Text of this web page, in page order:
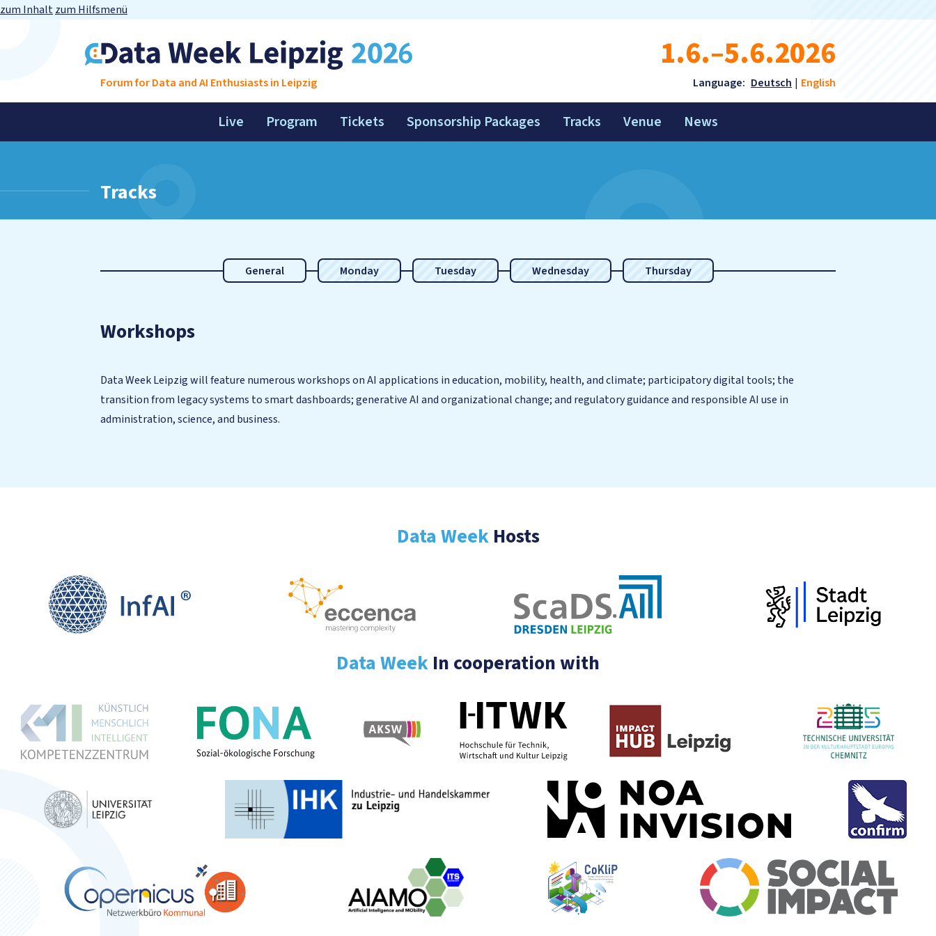
zum Inhaltzum Hilfsmenü
1.6.–5.6.2026
Forum for Data and AI Enthusiasts in Leipzig Language: Deutsch English
Live Program Tickets Sponsorship Packages Tracks Venue News
Tracks
General Monday Tuesday Wednesday Thursday
Workshops
Data Week Leipzig will feature numerous workshops on AI applications in education, mobility, health, and climate; participatory digital tools; the
transition from legacy systems to smart dashboards; generative AI and organizational change; and regulatory guidance and responsible AI use in
administration, science, and business.
Data WeekHosts
Data Week In cooperation with